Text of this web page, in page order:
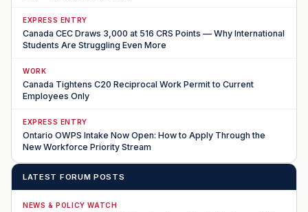
EXPRESS ENTRY
Canada CEC Draws 3,000 at 516 CRS Points — Why International
Students Are Struggling Even More
WORK
Canada Tightens C20 Reciprocal Work Permit to Current
Employees Only
EXPRESS ENTRY
Ontario OWPS Intake Now Open: How to Apply Through the
New Workforce Priority Stream
LATEST FORUM POSTS
NEWS & POLICY WATCH